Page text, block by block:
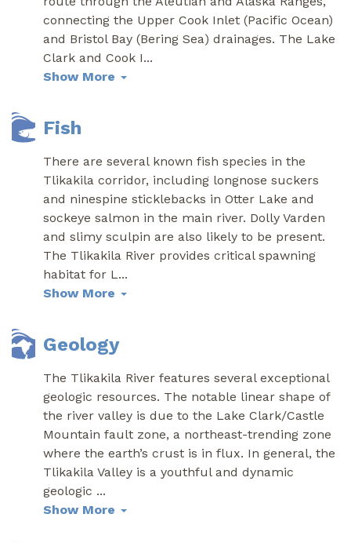
connecting the Upper Cook Inlet (Pacific Ocean)
and Bristol Bay (Bering Sea) drainages. The Lake
Clark and Cook I...
Show More
Fish
There are several known fish species in the
Tlikakila corridor, including longnose suckers
and ninespine sticklebacks in Otter Lake and
sockeye salmon in the main river. Dolly Varden
and slimy sculpin are also likely to be present.
The Tlikakila River provides critical spawning
habitat for L...
Show More
Geology
The Tlikakila River features several exceptional
geologic resources. The notable linear shape of
the river valley is due to the Lake Clark/Castle
Mountain fault zone, a northeast-trending zone
where the earth’s crust is in flux. In general, the
Tlikakila Valley is a youthful and dynamic
geologic ...
Show More